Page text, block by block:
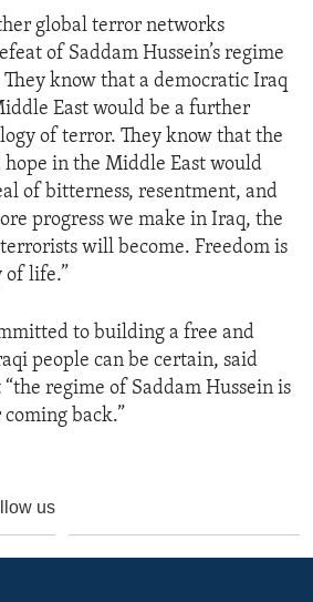
global terror networks
of Saddam Hussein’s regime
know that a democratic Iraq
East would be a further
of terror. They know that the
hope in the Middle East would
of bitterness, resentment, and
progress we make in Iraq, the
will become. Freedom is
of life.”
to building a free and
people can be certain, said
regime of Saddam Hussein is
back.”
us